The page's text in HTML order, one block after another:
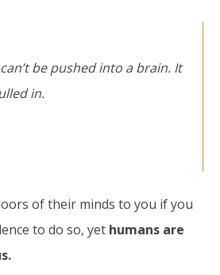
be pushed into a brain. It
in.
of their minds to you if you
to do so, yet humans are